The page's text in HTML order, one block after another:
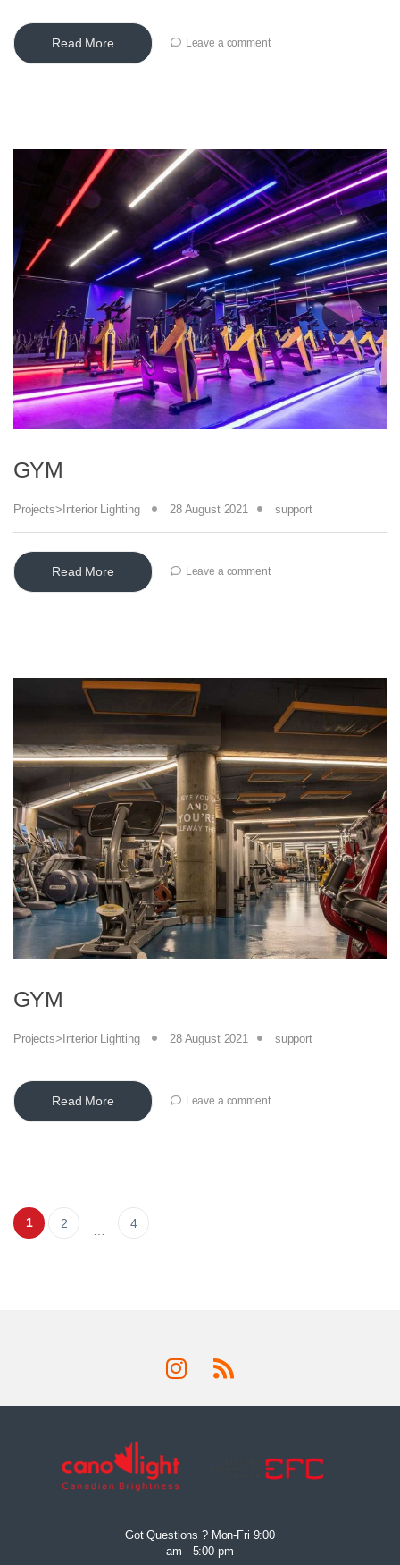
Read More Leave a comment
GYM
Projects>Interior Lighting 28 August 2021 support
Read More Leave a comment
GYM
Projects>Interior Lighting 28 August 2021 support
Read More Leave a comment
1 2 4
Got Questions ? Mon-Fri 9:00
am - 5:00 pm